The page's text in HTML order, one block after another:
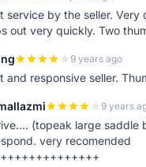
service by the seller. Very
out very quickly. Two
9 years ago
and responsive seller.
9 years
(topeak large saddle
very recomended